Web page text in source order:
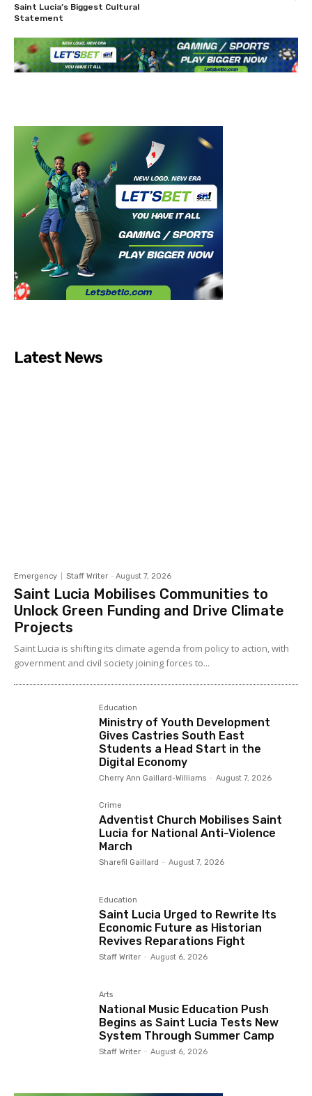
Saint Lucia’s Biggest Cultural
Statement
Latest News
Emergency Staff Writer - August 7, 2026
Saint Lucia Mobilises Communities to
Unlock Green Funding and Drive Climate
Projects
Saint Lucia is shifting its climate agenda from policy to action, with
government and civil society joining forces to...
Education
Ministry of Youth Development
Gives Castries South East
Students a Head Start in the
Digital Economy
Cherry Ann Gaillard-Williams - August 7, 2026
Crime
Adventist Church Mobilises Saint
Lucia for National Anti-Violence
March
Sharefil Gaillard - August 7, 2026
Education
Saint Lucia Urged to Rewrite Its
Economic Future as Historian
Revives Reparations Fight
Staff Writer - August 6, 2026
Arts
National Music Education Push
Begins as Saint Lucia Tests New
System Through Summer Camp
Staff Writer - August 6, 2026